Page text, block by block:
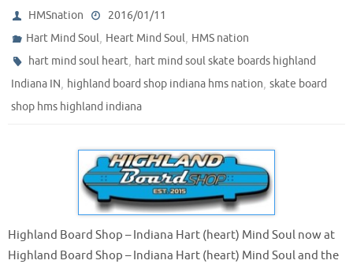
HMSnation
2016/01/11
Hart Mind Soul, Heart Mind Soul, HMS nation
hart mind soul heart, hart mind soul skate boards highland
Indiana IN, highland board shop indiana hms nation, skate board
shop hms highland indiana
Highland Board Shop – Indiana Hart (heart) Mind Soul now at
Highland Board Shop – Indiana Hart (heart) Mind Soul and the